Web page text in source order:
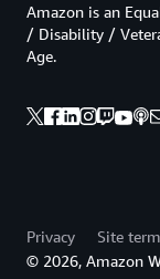
Amazon is an
/ Disability /
Age.
Privacy Site
© 2026, Amazon